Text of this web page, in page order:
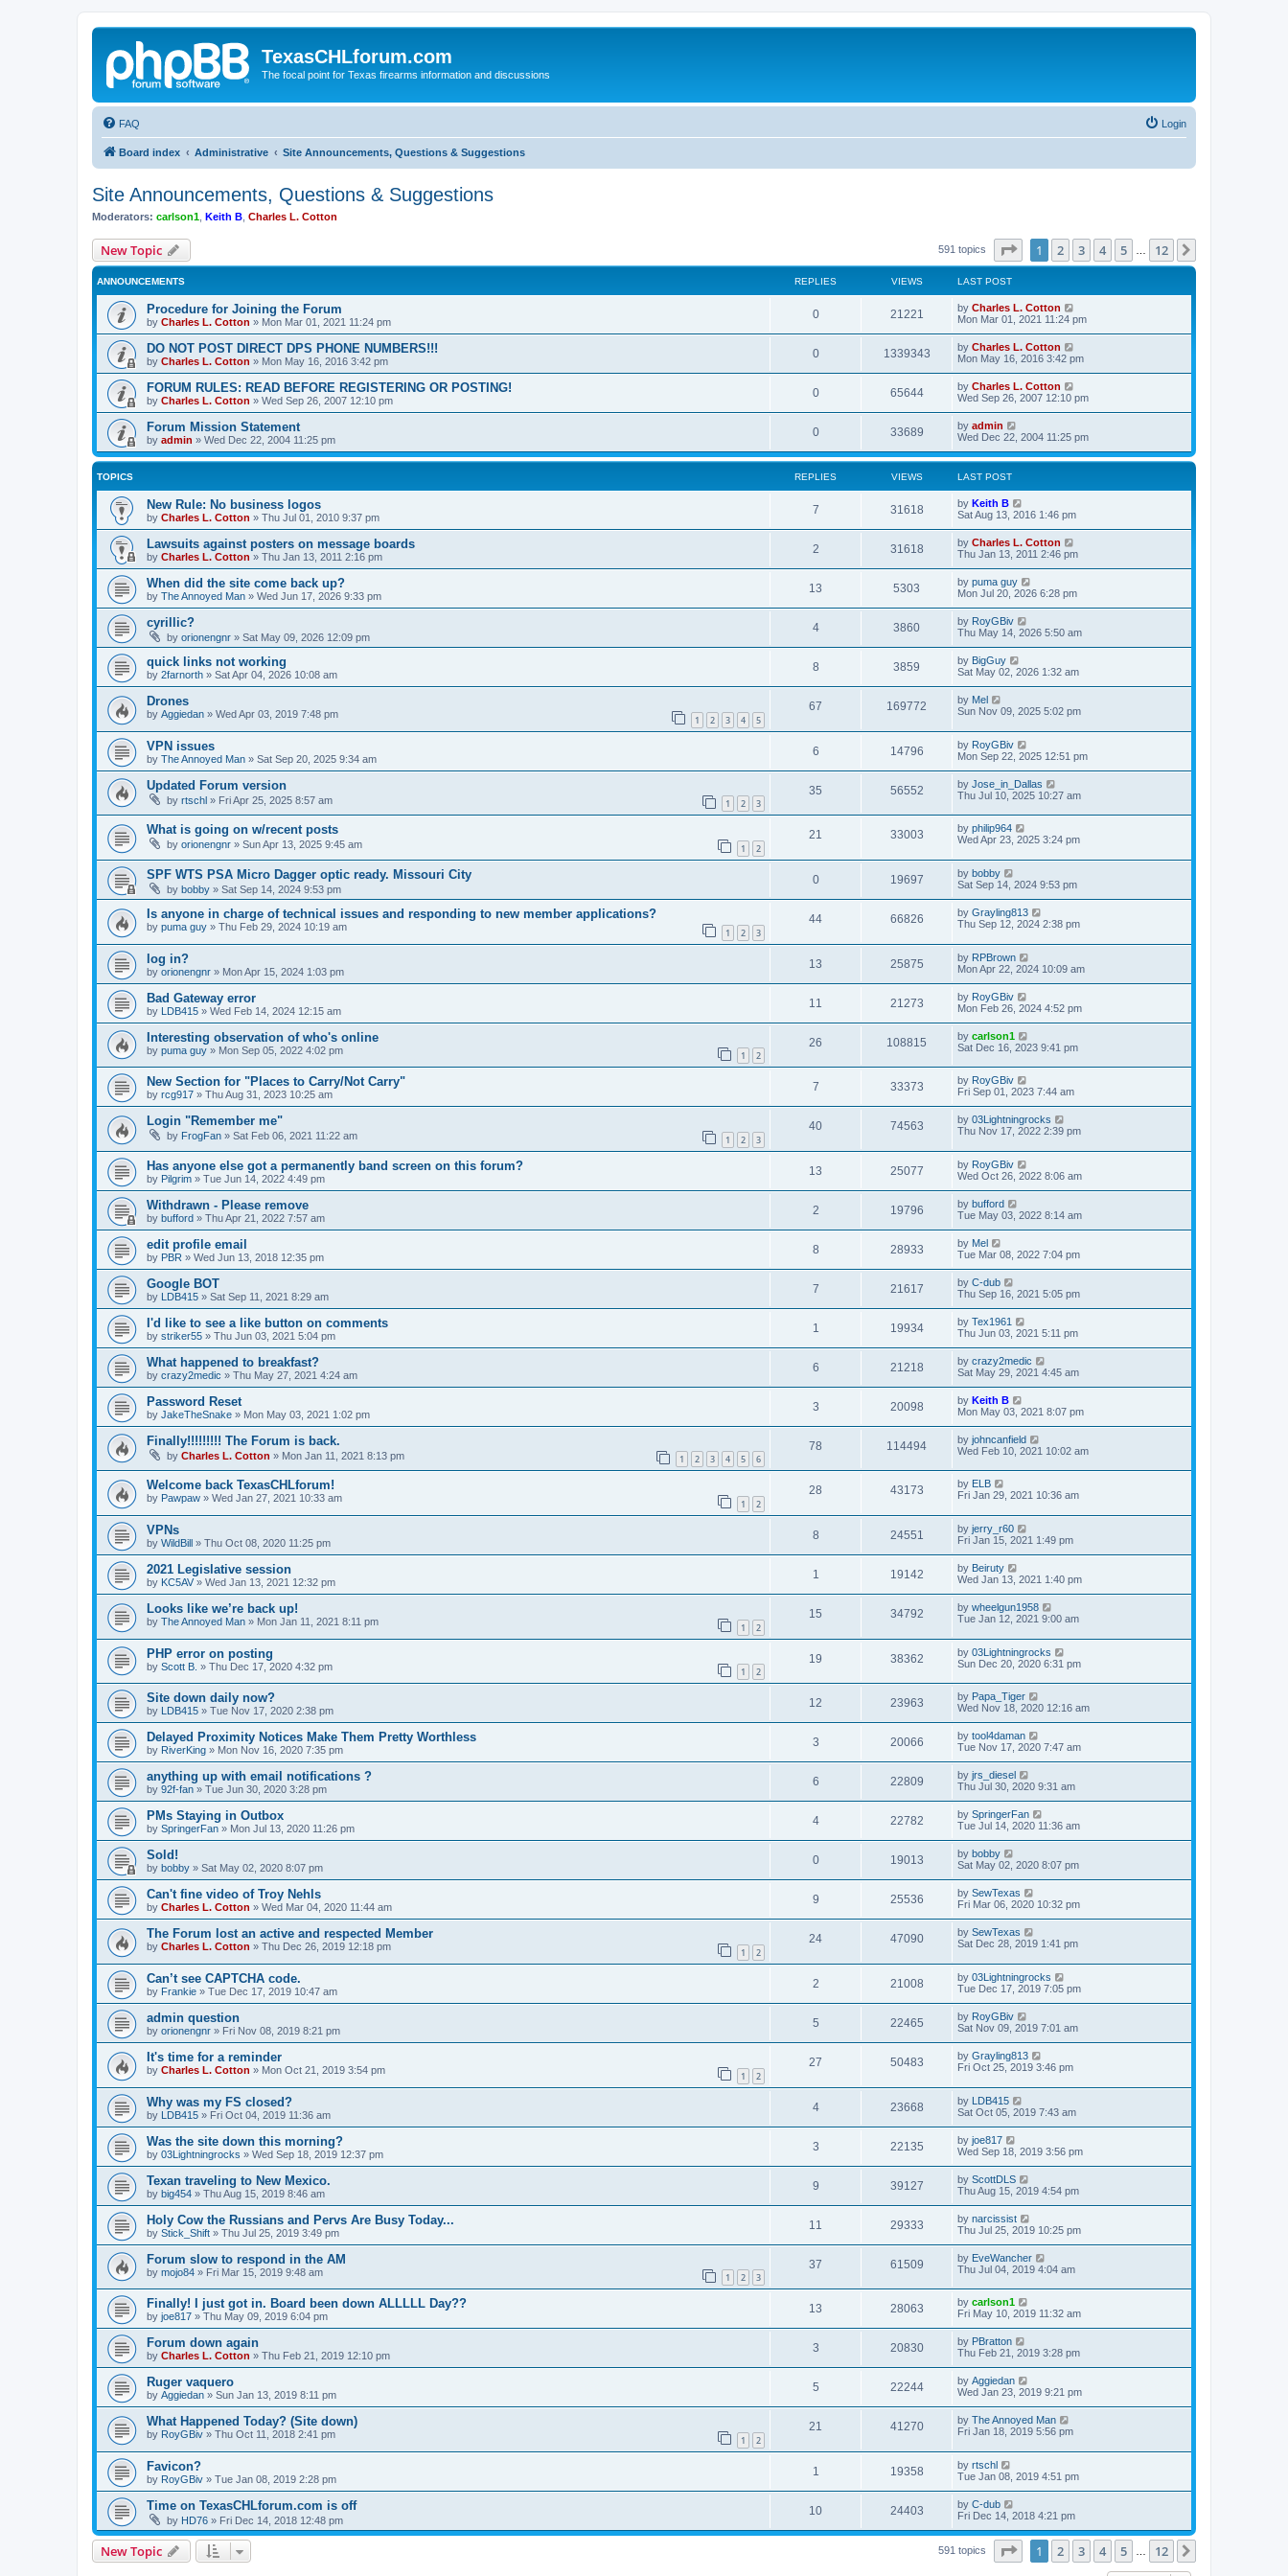
TexasCHLforum.com
The focal point for Texas firearms information and discussions
FAQ Login
Board index Administrative Site Announcements, Questions & Suggestions
Site Announcements, Questions & Suggestions
Moderators: carlson1 Keith B Charles L. Cotton
New Topic 591 topics Page of 12
1 2 3 4 5 12
ANNOUNCEMENTS REPLIES VIEWS LAST POST
Procedure for Joining the Forum
by Charles L. Cotton » Mon Mar 01, 2021 11:24 pm
0 21221 by Charles L. Cotton
Mon Mar 01, 2021 11:24 pm
DO NOT POST DIRECT DPS PHONE NUMBERS!!!
by Charles L. Cotton » Mon May 16, 2016 3:42 pm
0 1339343 by Charles L. Cotton
Mon May 16, 2016 3:42 pm
FORUM RULES: READ BEFORE REGISTERING OR POSTING!
by Charles L. Cotton » Wed Sep 26, 2007 12:10 pm
0 65644 by Charles L. Cotton
Wed Sep 26, 2007 12:10 pm
Forum Mission Statement
by admin » Wed Dec 22, 2004 11:25 pm
0 33689 by admin
Wed Dec 22, 2004 11:25 pm
TOPICS REPLIES VIEWS LAST POST
New Rule: No business logos
by Charles L. Cotton » Thu Jul 01, 2010 9:37 pm
7 31618 by Keith B
Sat Aug 13, 2016 1:46 pm
Lawsuits against posters on message boards
by Charles L. Cotton » Thu Jan 13, 2011 2:16 pm
2 31618 by Charles L. Cotton
Thu Jan 13, 2011 2:46 pm
When did the site come back up?
by The Annoyed Man » Wed Jun 17, 2026 9:33 pm
13 5303 by puma guy
Mon Jul 20, 2026 6:28 pm
cyrillic?
by orionengnr » Sat May 09, 2026 12:09 pm
4 3860 by RoyGBiv
Thu May 14, 2026 5:50 am
quick links not working
by 2farnorth » Sat Apr 04, 2026 10:08 am
8 3859 by BigGuy
Sat May 02, 2026 1:32 am
Drones
by Aggiedan » Wed Apr 03, 2019 7:48 pm 1 2 3 4 5
67 169772 by Mel
Sun Nov 09, 2025 5:02 pm
VPN issues
by The Annoyed Man » Sat Sep 20, 2025 9:34 am
6 14796 by RoyGBiv
Mon Sep 22, 2025 12:51 pm
Updated Forum version
by rtschl » Fri Apr 25, 2025 8:57 am 1 2 3
35 56552 by Jose_in_Dallas
Thu Jul 10, 2025 10:27 am
What is going on w/recent posts
by orionengnr » Sun Apr 13, 2025 9:45 am 1 2
21 33003 by philip964
Wed Apr 23, 2025 3:24 pm
SPF WTS PSA Micro Dagger optic ready. Missouri City
by bobby » Sat Sep 14, 2024 9:53 pm
0 19697 by bobby
Sat Sep 14, 2024 9:53 pm
Is anyone in charge of technical issues and responding to new member applications?
by puma guy » Thu Feb 29, 2024 10:19 am 1 2 3
44 66826 by Grayling813
Thu Sep 12, 2024 2:38 pm
log in?
by orionengnr » Mon Apr 15, 2024 1:03 pm
13 25875 by RPBrown
Mon Apr 22, 2024 10:09 am
Bad Gateway error
by LDB415 » Wed Feb 14, 2024 12:15 am
11 21273 by RoyGBiv
Mon Feb 26, 2024 4:52 pm
Interesting observation of who's online
by puma guy » Mon Sep 05, 2022 4:02 pm 1 2
26 108815 by carlson1
Sat Dec 16, 2023 9:41 pm
New Section for "Places to Carry/Not Carry"
by rcg917 » Thu Aug 31, 2023 10:25 am
7 33373 by RoyGBiv
Fri Sep 01, 2023 7:44 am
Login "Remember me"
by FrogFan » Sat Feb 06, 2021 11:22 am 1 2 3
40 74563 by 03Lightningrocks
Thu Nov 17, 2022 2:39 pm
Has anyone else got a permanently band screen on this forum?
by Pilgrim » Tue Jun 14, 2022 4:49 pm
13 25077 by RoyGBiv
Wed Oct 26, 2022 8:06 am
Withdrawn - Please remove
by bufford » Thu Apr 21, 2022 7:57 am
2 19796 by bufford
Tue May 03, 2022 8:14 am
edit profile email
by PBR » Wed Jun 13, 2018 12:35 pm
8 28933 by Mel
Tue Mar 08, 2022 7:04 pm
Google BOT
by LDB415 » Sat Sep 11, 2021 8:29 am
7 21617 by C-dub
Thu Sep 16, 2021 5:05 pm
I'd like to see a like button on comments
by striker55 » Thu Jun 03, 2021 5:04 pm
1 19934 by Tex1961
Thu Jun 03, 2021 5:11 pm
What happened to breakfast?
by crazy2medic » Thu May 27, 2021 4:24 am
6 21218 by crazy2medic
Sat May 29, 2021 4:45 am
Password Reset
by JakeTheSnake » Mon May 03, 2021 1:02 pm
3 20098 by Keith B
Mon May 03, 2021 8:07 pm
Finally!!!!!!!!! The Forum is back.
by Charles L. Cotton » Mon Jan 11, 2021 8:13 pm 1 2 3 4 5 6
78 114494 by johncanfield
Wed Feb 10, 2021 10:02 am
Welcome back TexasCHLforum!
by Pawpaw » Wed Jan 27, 2021 10:33 am 1 2
28 43173 by ELB
Fri Jan 29, 2021 10:36 am
VPNs
by WildBill » Thu Oct 08, 2020 11:25 pm
8 24551 by jerry_r60
Fri Jan 15, 2021 1:49 pm
2021 Legislative session
by KC5AV » Wed Jan 13, 2021 12:32 pm
1 19142 by Beiruty
Wed Jan 13, 2021 1:40 pm
Looks like we’re back up!
by The Annoyed Man » Mon Jan 11, 2021 8:11 pm 1 2
15 34792 by wheelgun1958
Tue Jan 12, 2021 9:00 am
PHP error on posting
by Scott B. » Thu Dec 17, 2020 4:32 pm 1 2
19 38362 by 03Lightningrocks
Sun Dec 20, 2020 6:31 pm
Site down daily now?
by LDB415 » Tue Nov 17, 2020 2:38 pm
12 23963 by Papa_Tiger
Wed Nov 18, 2020 12:16 am
Delayed Proximity Notices Make Them Pretty Worthless
by RiverKing » Mon Nov 16, 2020 7:35 pm
3 20066 by tool4daman
Tue Nov 17, 2020 7:47 am
anything up with email notifications ?
by 92f-fan » Tue Jun 30, 2020 3:28 pm
6 22809 by jrs_diesel
Thu Jul 30, 2020 9:31 am
PMs Staying in Outbox
by SpringerFan » Mon Jul 13, 2020 11:26 pm
4 22782 by SpringerFan
Tue Jul 14, 2020 11:36 am
Sold!
by bobby » Sat May 02, 2020 8:07 pm
0 19013 by bobby
Sat May 02, 2020 8:07 pm
Can't fine video of Troy Nehls
by Charles L. Cotton » Wed Mar 04, 2020 11:44 am
9 25536 by SewTexas
Fri Mar 06, 2020 10:32 pm
The Forum lost an active and respected Member
by Charles L. Cotton » Thu Dec 26, 2019 12:18 pm 1 2
24 47090 by SewTexas
Sat Dec 28, 2019 1:41 pm
Can’t see CAPTCHA code.
by Frankie » Tue Dec 17, 2019 10:47 am
2 21008 by 03Lightningrocks
Tue Dec 17, 2019 7:05 pm
admin question
by orionengnr » Fri Nov 08, 2019 8:21 pm
5 22465 by RoyGBiv
Sat Nov 09, 2019 7:01 am
It's time for a reminder
by Charles L. Cotton » Mon Oct 21, 2019 3:54 pm 1 2
27 50483 by Grayling813
Fri Oct 25, 2019 3:46 pm
Why was my FS closed?
by LDB415 » Fri Oct 04, 2019 11:36 am
4 23668 by LDB415
Sat Oct 05, 2019 7:43 am
Was the site down this morning?
by 03Lightningrocks » Wed Sep 18, 2019 12:37 pm
3 22135 by joe817
Wed Sep 18, 2019 3:56 pm
Texan traveling to New Mexico.
by big454 » Thu Aug 15, 2019 8:46 am
9 39127 by ScottDLS
Thu Aug 15, 2019 4:54 pm
Holy Cow the Russians and Pervs Are Busy Today...
by Stick_Shift » Thu Jul 25, 2019 3:49 pm
11 29333 by narcissist
Thu Jul 25, 2019 10:25 pm
Forum slow to respond in the AM
by mojo84 » Fri Mar 15, 2019 9:48 am 1 2 3
37 61509 by EveWancher
Thu Jul 04, 2019 4:04 am
Finally! I just got in. Board been down ALLLLL Day??
by joe817 » Thu May 09, 2019 6:04 pm
13 28063 by carlson1
Fri May 10, 2019 11:32 am
Forum down again
by Charles L. Cotton » Thu Feb 21, 2019 12:10 pm
3 20830 by PBratton
Thu Feb 21, 2019 3:28 pm
Ruger vaquero
by Aggiedan » Sun Jan 13, 2019 8:11 pm
5 22244 by Aggiedan
Wed Jan 23, 2019 9:21 pm
What Happened Today? (Site down)
by RoyGBiv » Thu Oct 11, 2018 2:41 pm 1 2
21 41270 by The Annoyed Man
Fri Jan 18, 2019 5:56 pm
Favicon?
by RoyGBiv » Tue Jan 08, 2019 2:28 pm
1 19358 by rtschl
Tue Jan 08, 2019 4:51 pm
Time on TexasCHLforum.com is off
by HD76 » Fri Dec 14, 2018 12:48 pm
10 24403 by C-dub
Fri Dec 14, 2018 4:21 pm
New Topic 591 topics Page of 12
1 2 3 4 5 12